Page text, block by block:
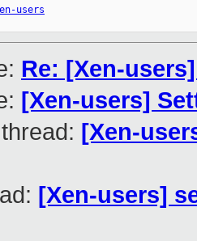
users
Re: [Xen-
[Xen-users]
[Xen-
[Xen-users]